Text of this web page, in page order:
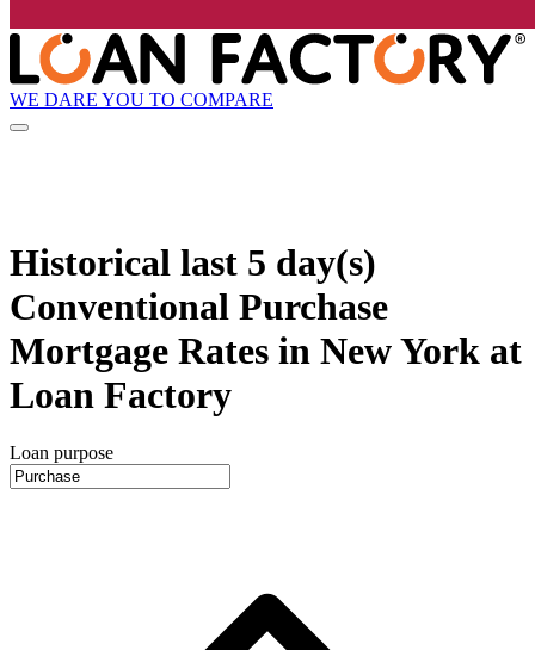
WE DARE YOU TO COMPARE
Historical last 5 day(s)
Conventional Purchase
Mortgage Rates in New York at
Loan Factory
Loan purpose